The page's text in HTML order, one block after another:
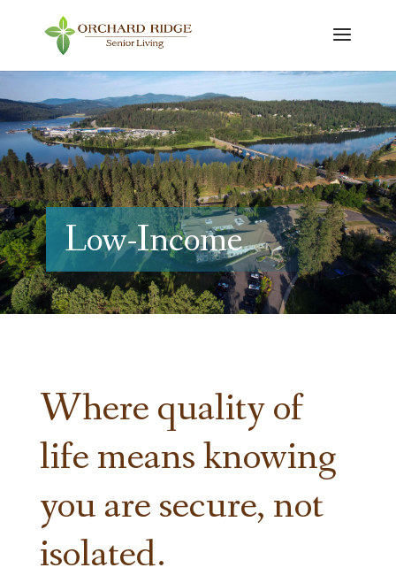
Low-Income
Where quality of
life means knowing
you are secure, not
isolated.